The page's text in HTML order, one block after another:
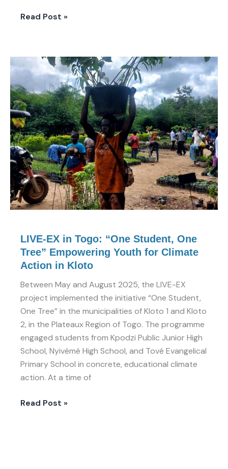
Read Post »
LIVE-EX in Togo: “One Student, One
Tree” Empowering Youth for Climate
Action in Kloto
Between May and August 2025, the LIVE-EX
project implemented the initiative “One Student,
One Tree” in the municipalities of Kloto 1 and Kloto
2, in the Plateaux Region of Togo. The programme
engaged students from Kpodzi Public Junior High
School, Nyivémé High School, and Tové Evangelical
Primary School in concrete, educational climate
action. At a time of
LIVE-
in
Togo:
“One
Student,
One
Tree”
Empowering
Youth
for
Climate
in
Kloto
Read Post »